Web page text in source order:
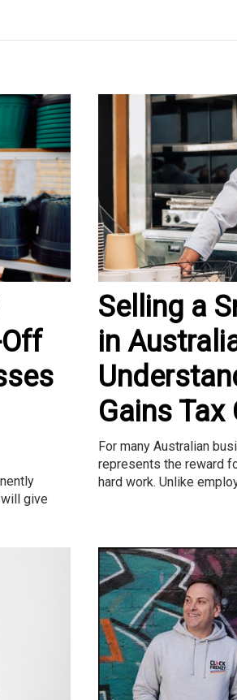
give
Selling a
in
Gains
For many Australian
represents the reward
hard work. Unlike